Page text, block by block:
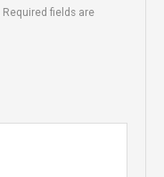
Required fields are